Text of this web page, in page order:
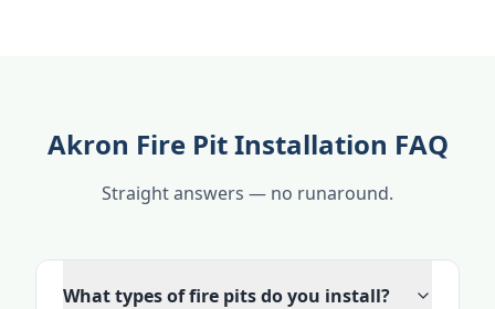
Akron Fire Pit Installation FAQ
Straight answers — no runaround.
What types of fire pits do you install?